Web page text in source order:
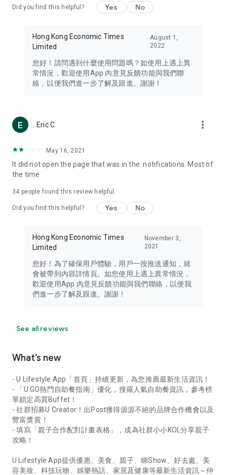
Travel – Staying abreast of issues of concern to Hong Kong
information in the Greater Bay Area, Macau, Japan, Taiwan,
Thailand, South Korea, and other destinations.
Technology – Testing the latest and trendiest tech products
such as mobile phones, computers, cameras, headphones,
(U... Bloggers share diverse lifestyle experiences and food
reviews.
Download now for free and create your own U Lifestyle – a
brand new experience with a different lifestyle!
in the app or email info@ulifestyle.com.hk)
Did you find this helpful? Yes No
Hong Kong Economic Times
Limited
August 1,
2022
您好！請問遇到什麼使用問題嗎？如使用上遇上異
常情況，歡迎使用App 內意見反饋功能與我們聯
絡，以便我們進一步了解及跟進。謝謝！
Eric C more_vert
May 16, 2021
It did not open the page that was in the. notifications. Most of
the time
34 people found this review helpful
Did you find this helpful? Yes No
Hong Kong Economic Times
Limited
November 3,
2021
您好！為了確保用戶體驗，用戶一按推送通知，就
會被帶到內容詳情頁。如您使用上遇上異常情況，
歡迎使用App 內意見反饋功能與我們聯絡，以便我
們進一步了解及跟進。謝謝！
See all reviews
What’s new
- U Lifestyle App「首頁」持續更新，為您推薦最新生活資訊！
- 「U GO熱門自助餐指南」優化，搜羅人氣自助餐資訊，參考榜
單鎖定高質Buffet！
- 社群招募U Creator！出Post獲得源源不絕的品牌合作機會以及
豐富獎賞！
- 填寫「親子合作配對計畫表格」，成為社群小小KOL分享親子
攻略！
U Lifestyle App提供優惠、美食、親子、睇Show、好去處、美
容美妝、科技玩物、娛樂熱話、家居及健康等最新生活資訊～仲